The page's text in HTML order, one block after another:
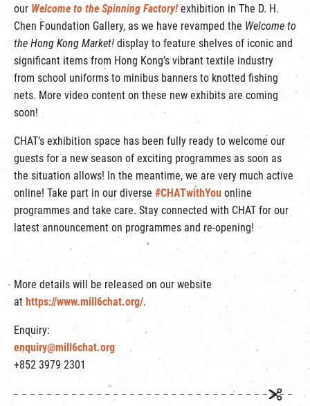
our Welcome to the Spinning Factory!exhibition in The D. H.
Chen Foundation Gallery, as we have revamped the Welcome to
the Hong Kong Market! display to feature shelves of iconic and
significant items from Hong Kong’s vibrant textile industry
from school uniforms to minibus banners to knotted fishing
nets. More video content on these new exhibits are coming
soon!
CHAT’s exhibition space has been fully ready to welcome our
guests for a new season of exciting programmes as soon as
the situation allows! In the meantime, we are very much active
online! Take part in our diverse #CHATwithYou online
programmes and take care. Stay connected with CHAT for our
latest announcement on programmes and re-opening!
More details will be released on our website
at https://www.mill6chat.org/.
Enquiry:
enquiry@mill6chat.org
+852 3979 2301